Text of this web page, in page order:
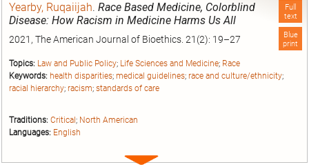
Full
text
Blue
print
Yearby, Ruqaiijah. Race Based Medicine, Colorblind
Disease: How Racism in Medicine Harms Us All
2021, The American Journal of Bioethics. 21(2): 19–27
Topics: Law and Public Policy; Life Sciences and Medicine; Race
Keywords: health disparities; medical guidelines; race and culture/ethnicity;
racial hierarchy; racism; standards of care
Traditions: Critical ; North American
Languages: English
Expand